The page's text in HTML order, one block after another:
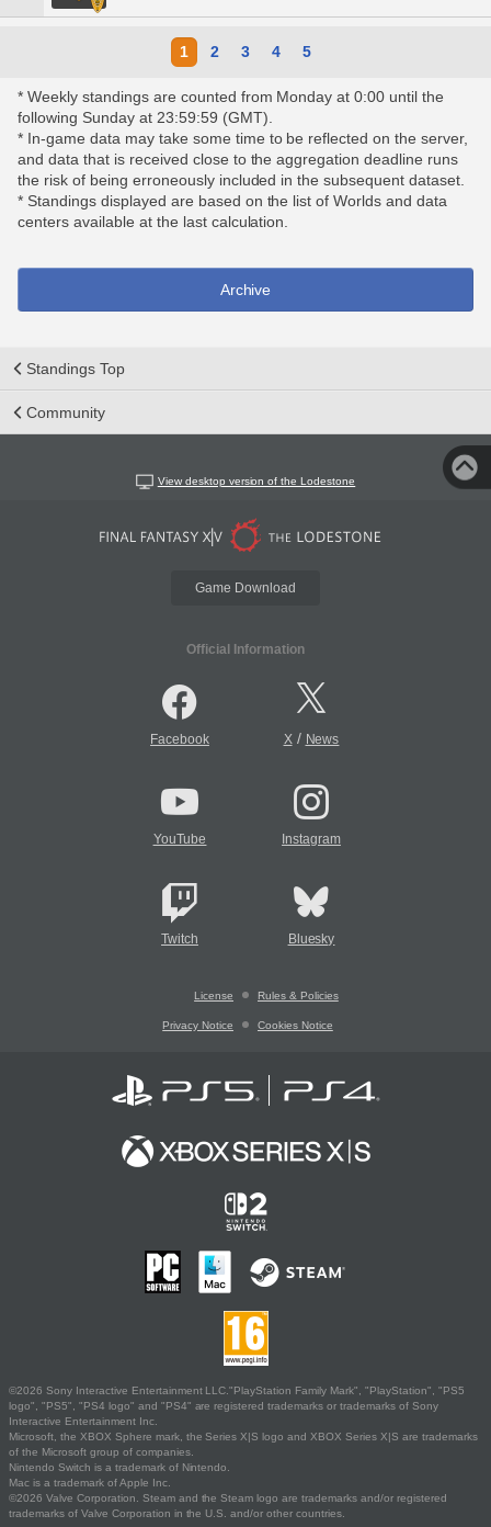
1 2 3 4 5
* Weekly standings are counted from Monday at 0:00 until the
following Sunday at 23:59:59 (GMT).
* In-game data may take some time to be reflected on the server,
and data that is received close to the aggregation deadline runs
the risk of being erroneously included in the subsequent dataset.
* Standings displayed are based on the list of Worlds and data
centers available at the last calculation.
Archive
Standings Top
Community
View desktop version of the Lodestone
Game Download
Official Information
Facebook X/ News
YouTube Instagram
Twitch Bluesky
License Rules & Policies
Privacy Notice Cookies Notice
©2026 Sony Interactive Entertainment LLC."PlayStation Family Mark", "PlayStation", "PS5
logo", "PS5", "PS4 logo" and "PS4" are registered trademarks or trademarks of Sony
Interactive Entertainment Inc.
Microsoft, the XBOX Sphere mark, the Series X|S logo and XBOX Series X|S are trademarks
of the Microsoft group of companies.
Nintendo Switch is a trademark of Nintendo.
Mac is a trademark of Apple Inc.
©2026 Valve Corporation. Steam and the Steam logo are trademarks and/or registered
trademarks of Valve Corporation in the U.S. and/or other countries.